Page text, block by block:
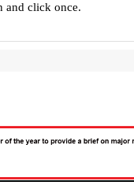
and click once.